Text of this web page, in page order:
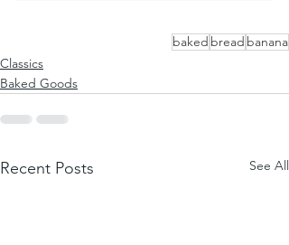
baked bread banana
Classics
Baked Goods
Recent Posts See All